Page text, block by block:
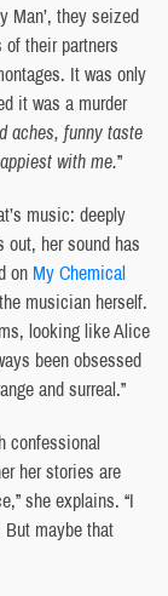
Man’, they seized
their partners
It was only
it was a murder
aches, funny taste
with me.”
music: deeply
her sound has
on My Chemical
musician herself.
looking like Alice
been obsessed
and surreal.”
confessional
her stories are
she explains. “I
maybe that